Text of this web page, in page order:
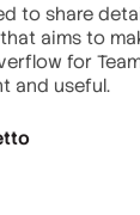
to share
aims to
for
and useful.